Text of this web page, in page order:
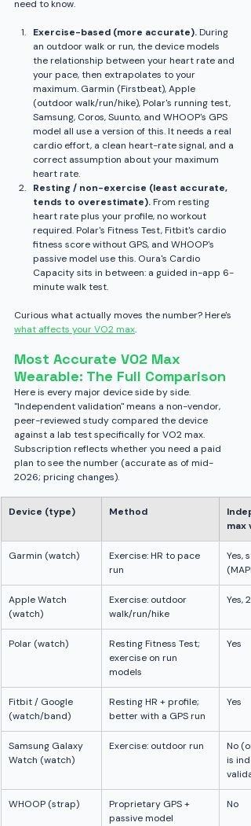
need to know.
Exercise-based (more accurate). During
an outdoor walk or run, the device models
the relationship between your heart rate and
your pace, then extrapolates to your
maximum. Garmin (Firstbeat), Apple
(outdoor walk/run/hike), Polar's running test,
Samsung, Coros, Suunto, and WHOOP's GPS
model all use a version of this. It needs a real
cardio effort, a clean heart-rate signal, and a
correct assumption about your maximum
heart rate.
Resting / non-exercise (least accurate,
tends to overestimate). From resting
heart rate plus your profile, no workout
required. Polar's Fitness Test, Fitbit's cardio
fitness score without GPS, and WHOOP's
passive model use this. Oura's Cardio
Capacity sits in between: a guided in-app 6-
minute walk test.
Curious what actually moves the number? Here's
what affects your VO2 max.
Most Accurate VO2 Max
Wearable: The Full Comparison
Here is every major device side by side.
"Independent validation" means a non-vendor,
peer-reviewed study compared the device
against a lab test specifically for VO2 max.
Subscription reflects whether you need a paid
plan to see the number (accurate as of mid-
2026; pricing changes).
Device (type) Method
max
Garmin (watch)
Exercise: HR to pace
run
Yes,
Apple Watch
(watch)
Exercise: outdoor
walk/run/hike
Yes,
Polar (watch)
Resting Fitness Test;
exercise on run
models
Yes
Fitbit / Google
(watch/band)
Resting HR + profile;
better with a GPS run
Yes
Samsung Galaxy
Watch (watch)
Exercise: outdoor run
No
is
WHOOP (strap)
Proprietary GPS +
passive model
No